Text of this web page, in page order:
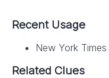
Recent Usage
New York
Related Clues